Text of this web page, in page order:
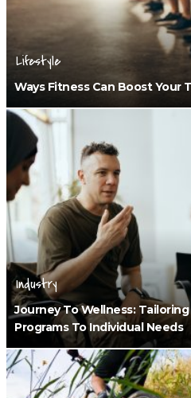
Lifestyle
Ways Fitness Can Boost Your
Industry
Journey To Wellness:
Programs To Individual Needs